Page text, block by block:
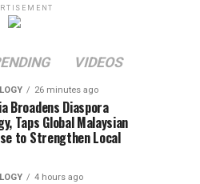
VIDEOS
26 minutes ago
Broadens Diaspora
Taps Global Malaysian
to Strengthen Local
4 hours ago